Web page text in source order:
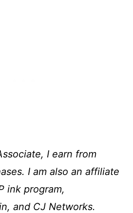
I earn from
I am also an affiliate
ink program,
and CJ Networks.